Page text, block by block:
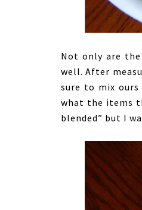
Not only are
well. After
sure to mix
what the items
blended” but I